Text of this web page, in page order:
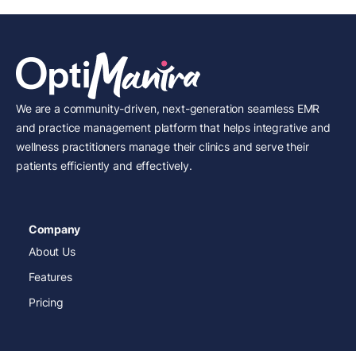
We are a community-driven, next-generation seamless EMR
and practice management platform that helps integrative and
wellness practitioners manage their clinics and serve their
patients efficiently and effectively.
Company
About Us
Features
Pricing